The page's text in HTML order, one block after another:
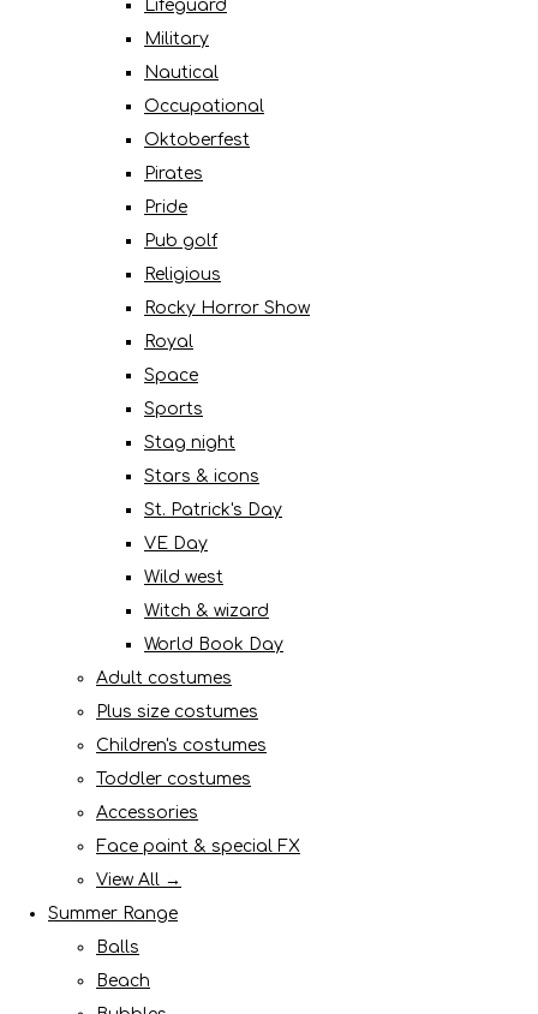
Lifeguard
Military
Nautical
Occupational
Oktoberfest
Pirates
Pride
Pub golf
Religious
Rocky Horror Show
Royal
Space
Sports
Stag night
Stars & icons
St. Patrick's Day
VE Day
Wild west
Witch & wizard
World Book Day
Adult costumes
Plus size costumes
Children's costumes
Toddler costumes
Accessories
Face paint & special FX
View All →
Summer Range
Balls
Beach